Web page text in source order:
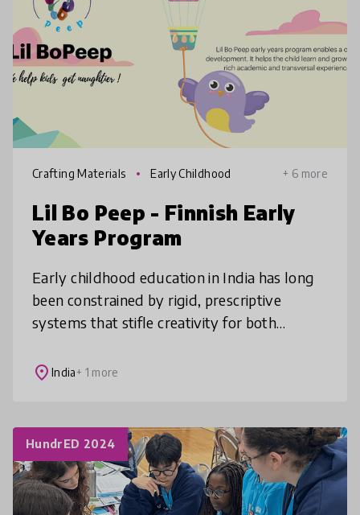
Crafting Materials Early Childhood + 6 more
Lil Bo Peep - Finnish Early
Years Program
Early childhood education in India has long
been constrained by rigid, prescriptive
systems that stifle creativity for both
reimagined this approach by completely
place India+ 1 more
HundrED 2024